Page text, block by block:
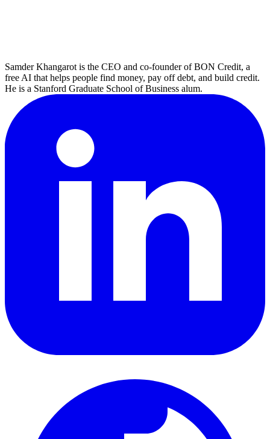
Samder Khangarot is the CEO and co-founder of BON Credit, a
free AI that helps people find money, pay off debt, and build credit.
He is a Stanford Graduate School of Business alum.